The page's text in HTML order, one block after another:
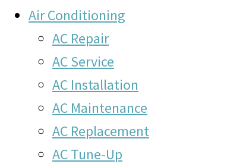
Air Conditioning
AC Repair
AC Service
AC Installation
AC Maintenance
AC Replacement
AC Tune-Up